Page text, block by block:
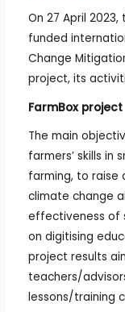
On 27 April
funded
Change
project, its
FarmBox project
The main
farmers’ skills in
farming, to raise
climate change
effectiveness of
on digitising
project results
teachers/
lessons/training